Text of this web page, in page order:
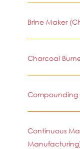
Brine Maker
Charcoal
Continuous